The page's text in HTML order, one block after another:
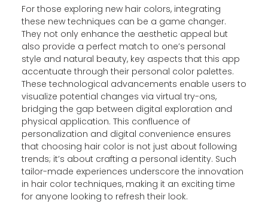
For those exploring new hair colors, integrating
these new techniques can be a game changer.
They not only enhance the aesthetic appeal but
also provide a perfect match to one’s personal
style and natural beauty, key aspects that this app
accentuate through their personal color palettes.
These technological advancements enable users to
visualize potential changes via virtual try-ons,
bridging the gap between digital exploration and
physical application. This confluence of
personalization and digital convenience ensures
that choosing hair color is not just about following
trends; it’s about crafting a personal identity. Such
tailor-made experiences underscore the innovation
in hair color techniques, making it an exciting time
for anyone looking to refresh their look.